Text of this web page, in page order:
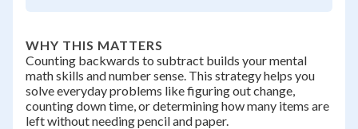
WHY THIS MATTERS
Counting backwards to subtract builds your mental
math skills and number sense. This strategy helps you
solve everyday problems like figuring out change,
counting down time, or determining how many items are
left without needing pencil and paper.